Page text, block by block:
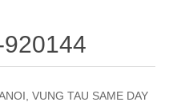
VUNG TAU SAME DAY